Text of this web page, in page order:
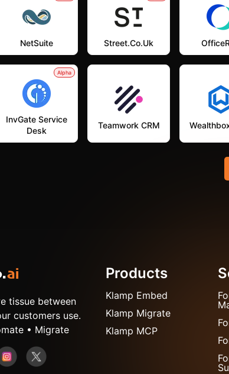
NetSuite Street.co.uk
Alpha
InvGate Service
Desk
Teamwork CRM
tissue between
customers use.
• Migrate
Products
Klamp Embed
Klamp Migrate
Klamp MCP